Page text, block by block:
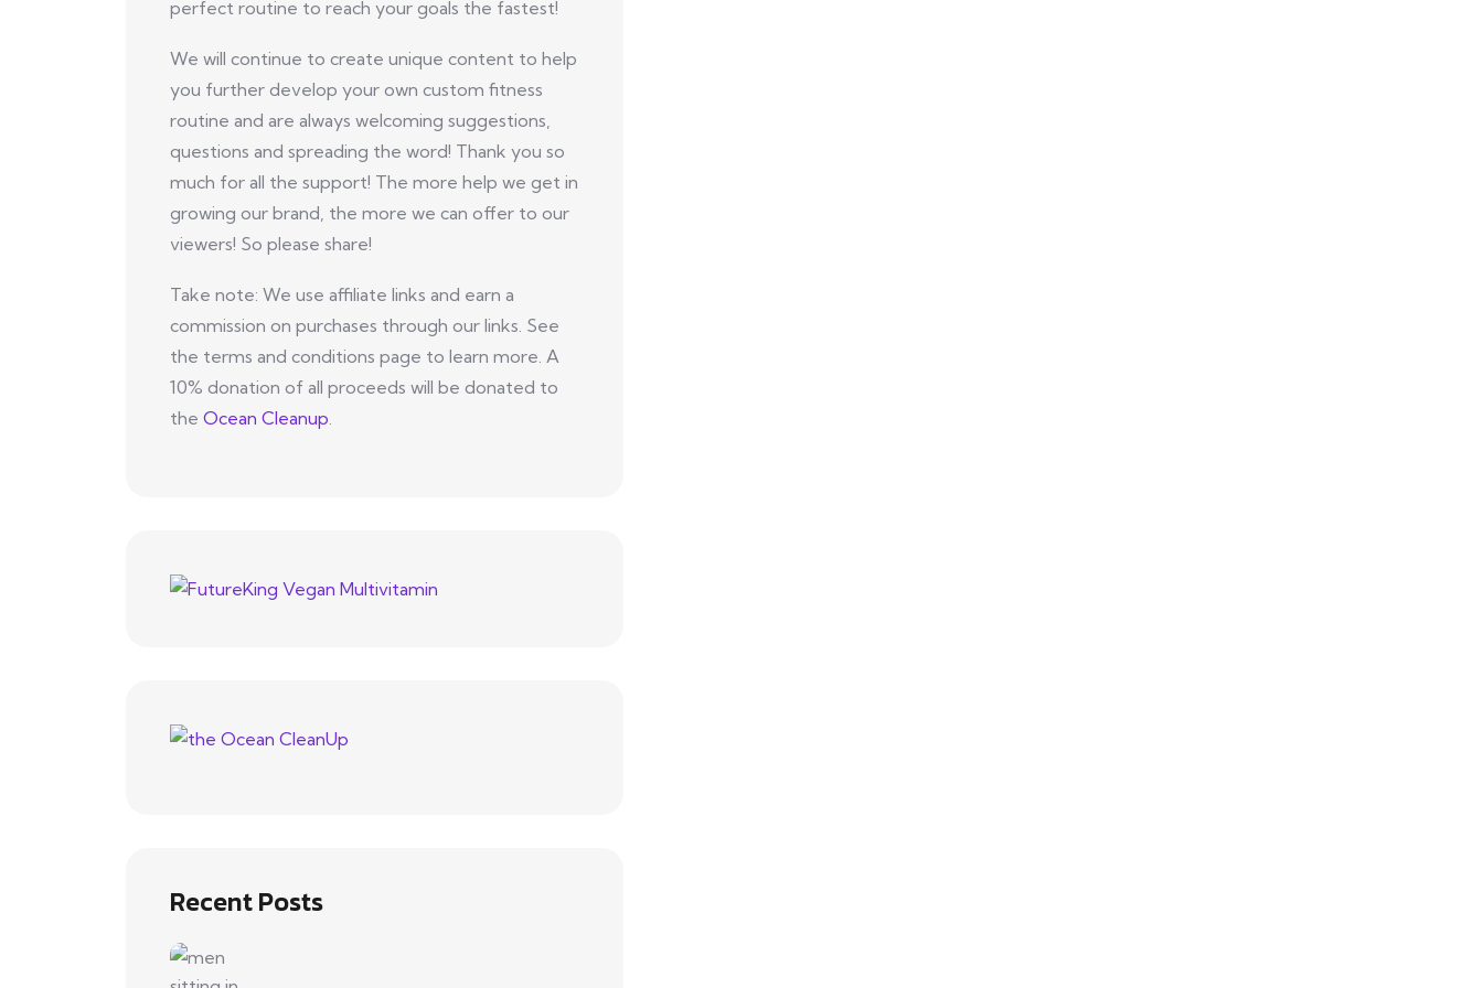
perfect routine to reach your goals the fastest!
We will continue to create unique content to help
you further develop your own custom fitness
routine and are always welcoming suggestions,
questions and spreading the word! Thank you so
much for all the support! The more help we get in
growing our brand, the more we can offer to our
viewers! So please share!
Take note: We use affiliate links and earn a
commission on purchases through our links. See
the terms and conditions page to learn more. A
10% donation of all proceeds will be donated to
the Ocean Cleanup
Recent Posts